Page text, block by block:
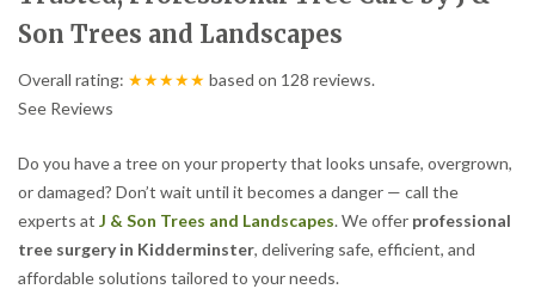
Son Trees and Landscapes
Overall rating: ★★★★★ based on 128 reviews.
See Reviews
Do you have a tree on your property that looks unsafe, overgrown,
or damaged? Don’t wait until it becomes a danger — call the
experts at J & Son Trees and Landscapes. We offer professional
tree surgery in Kidderminster, delivering safe, efficient, and
affordable solutions tailored to your needs.